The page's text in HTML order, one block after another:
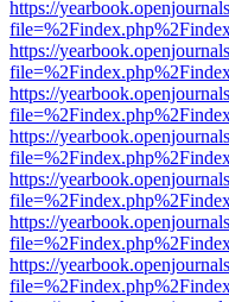
https://
https://
https://
https://
https://
https://
https://